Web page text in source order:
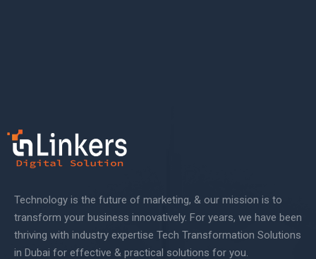
Technology is the future of marketing, & our mission is to
transform your business innovatively. For years, we have been
thriving with industry expertise Tech Transformation Solutions
in Dubai for effective & practical solutions for you.